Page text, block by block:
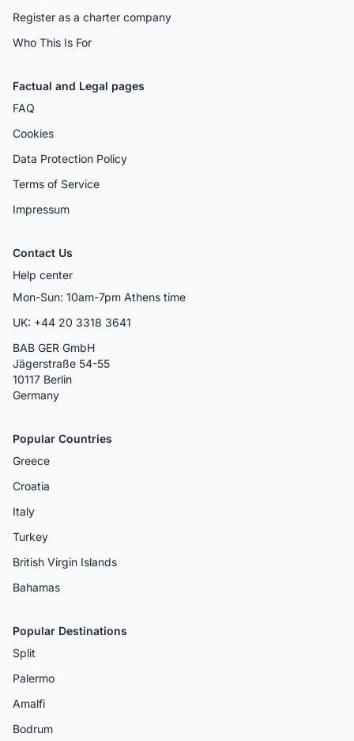
Register as a charter company
Who This Is For
Factual and Legal pages
FAQ
Cookies
Data Protection Policy
Terms of Service
Impressum
Contact Us
Help center
Mon-Sun: 10am-7pm Athens time
UK: +44 20 3318 3641
BAB GER GmbH
Jägerstraße 54-55
10117 Berlin
Germany
Popular Countries
Greece
Croatia
Italy
Turkey
British Virgin Islands
Bahamas
Popular Destinations
Split
Palermo
Amalfi
Bodrum